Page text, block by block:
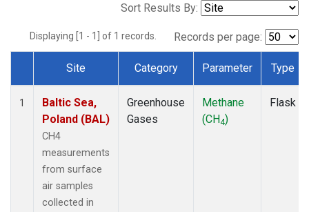
Sort Results By:
Displaying [1 - 1] of 1 records. Records per page:
Dataset Number
Site Category Parameter Type
1
Baltic Sea,
Poland (BAL)
CH4
measurements
from surface
air samples
collected in
Greenhouse
Gases
Methane
(CH4)
Flask